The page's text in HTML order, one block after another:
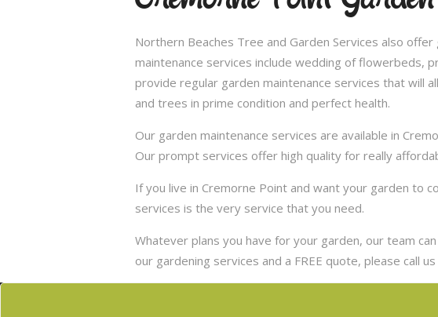
Northern Beaches Tree and Garden Services also
maintenance services include wedding of flowerbeds,
provide regular garden maintenance services that will
and trees in prime condition and perfect health.
Our garden maintenance services are available in
Our prompt services offer high quality for really
If you live in Cremorne Point and want your garden to
services is the very service that you need.
Whatever plans you have for your garden, our team
our gardening services and a FREE quote, please call